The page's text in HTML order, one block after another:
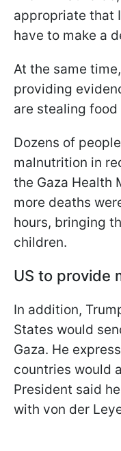
appropriate that
have to make a
At the same
providing
are stealing
Dozens of
malnutrition in
the Gaza Health
more deaths
hours, bringing
children.
US to provide
In addition,
States would
Gaza. He
countries would
President said
with von der